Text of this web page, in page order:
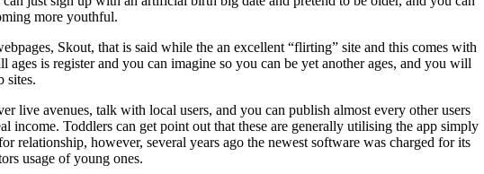
more youthful.
Skout, that is said while the an excellent “flirting” site and this comes with
is register and you can imagine so you can be yet another ages, and you will
sites.
live avenues, talk with local users, and you can publish almost every other users
income. Toddlers can get point out that these are generally utilising the app simply
relationship, however, several years ago the newest software was charged for its
usage of young ones.